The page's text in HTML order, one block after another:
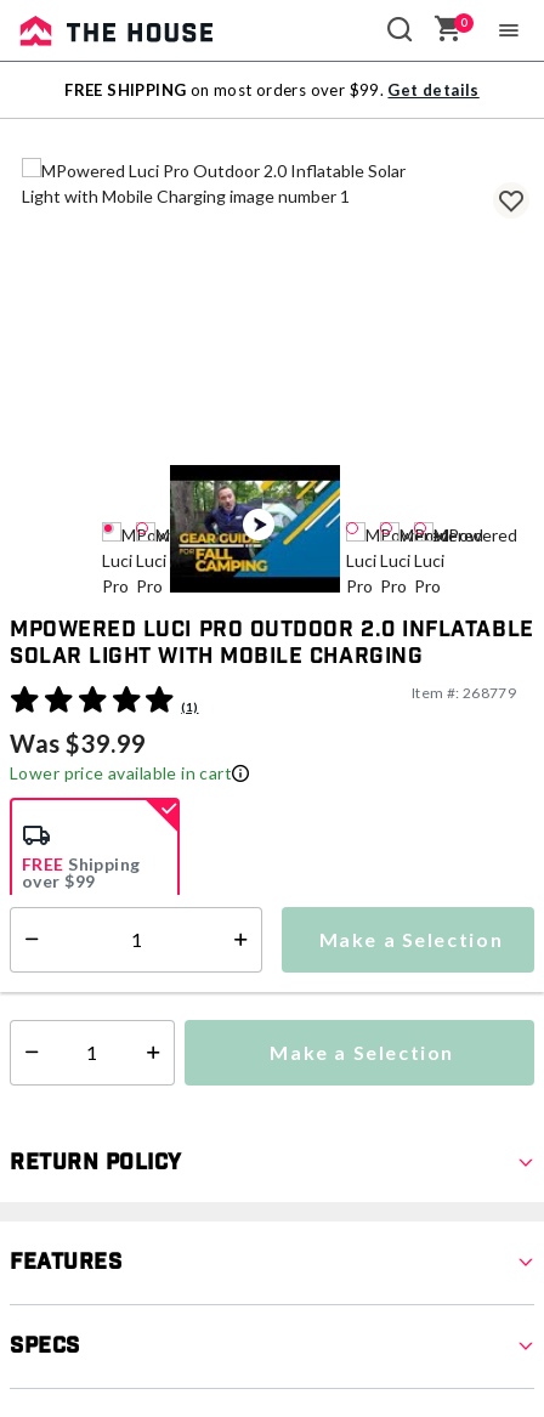
Sale
Outlet
0
FREE SHIPPING on most orders over $99. Get details
MPowered Luci Pro Outdoor 2.0 Inflatable
Solar Light with Mobile Charging
3.8 out of 5 Customer Rating
(1)
Item #: 268779
Was $39.99
Lower price available in cart
Make a Selection
FREE Shipping
over $99
Shipping Availability: This item is currently not available
Select quantity: Make a Selection
Return Policy
Features
Specs